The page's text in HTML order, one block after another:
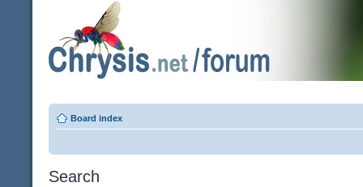
Board index
Search